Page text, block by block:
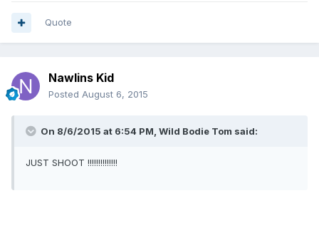
Quote
Nawlins Kid
Posted August 6, 2015
On 8/6/2015 at 6:54 PM, Wild Bodie Tom said:
JUST SHOOT !!!!!!!!!!!!!!